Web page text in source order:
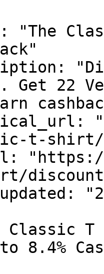
Get 22
t-shirt/
Classic
8.4%